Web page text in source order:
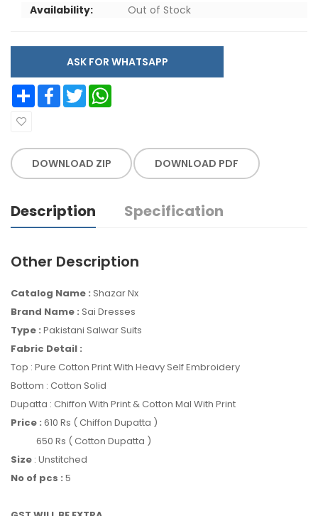
Availability:
Out of Stock
ASK FOR WHATSAPP
Share Facebook Twitter
DOWNLOAD ZIP DOWNLOAD PDF
Description Specification
Other Description
Catalog Name : Shazar Nx
Brand Name : Sai Dresses
Type : Pakistani Salwar Suits
Fabric Detail :
Top : Pure Cotton Print With Heavy Self Embroidery
Bottom : Cotton Solid
Dupatta : Chiffon With Print & Cotton Mal With Print
Price : 610 Rs ( Chiffon Dupatta )
650 Rs ( Cotton Dupatta )
Size : Unstitched
No of pcs : 5